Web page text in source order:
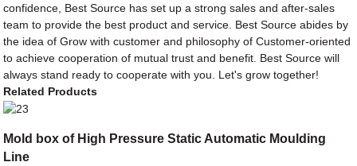
confidence, Best Source has set up a strong sales and after-sales
team to provide the best product and service. Best Source abides by
the idea of Grow with customer and philosophy of Customer-oriented
to achieve cooperation of mutual trust and benefit. Best Source will
always stand ready to cooperate with you. Let's grow together!
Related Products
Mold box of High Pressure Static Automatic Moulding
Line